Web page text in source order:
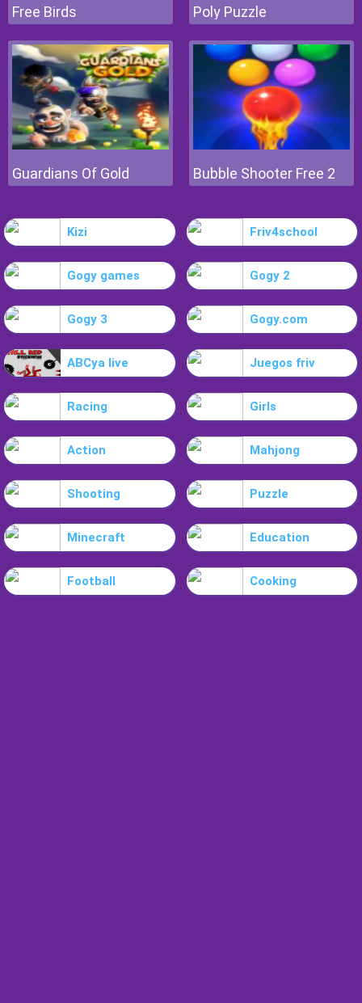
Free Birds Poly Puzzle
Guardians Of Gold Bubble Shooter Free 2
Kizi Friv4school
Gogy games Gogy 2
Gogy 3 Gogy.com
ABCya live Juegos friv
Racing Girls
Action Mahjong
Shooting Puzzle
Minecraft Education
Football Cooking